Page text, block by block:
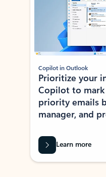
Copilot in Outlook
Prioritize your
Copilot to
priority emails
manager, and
Learn more